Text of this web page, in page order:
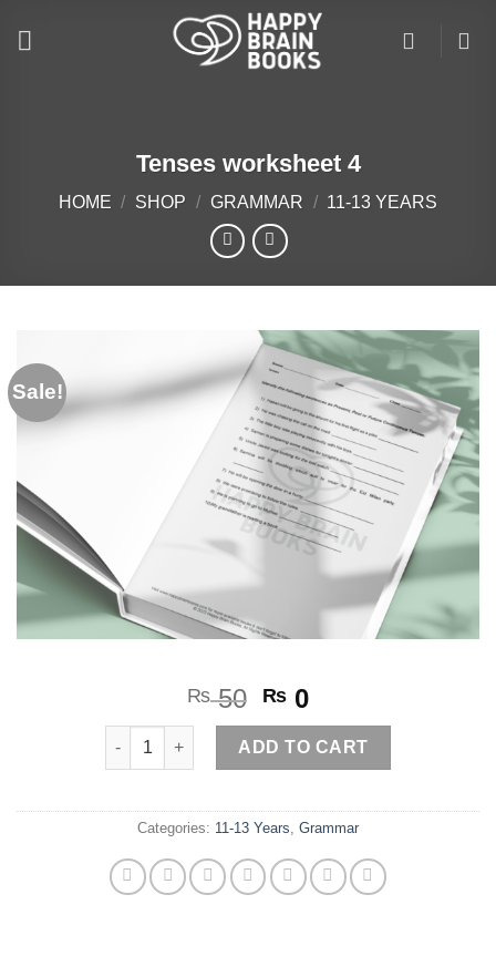
Tenses worksheet 4
HOME / SHOP / GRAMMAR / 11-13 YEARS
Sale!
₨50 Original
price
was:
₨ 50.
₨ 0Current
price
is:
₨ 0.
Tenses worksheet 4 quantity
ADD TO CART
Categories: 11-13 Years Grammar